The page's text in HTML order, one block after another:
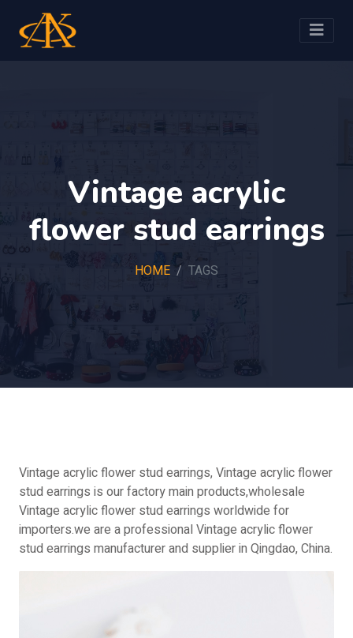
Vintage acrylic
flower stud earrings
HOME TAGS
Vintage acrylic flower stud earrings, Vintage acrylic flower
stud earrings is our factory main products,wholesale
Vintage acrylic flower stud earrings worldwide for
importers.we are a professional Vintage acrylic flower
stud earrings manufacturer and supplier in Qingdao, China.